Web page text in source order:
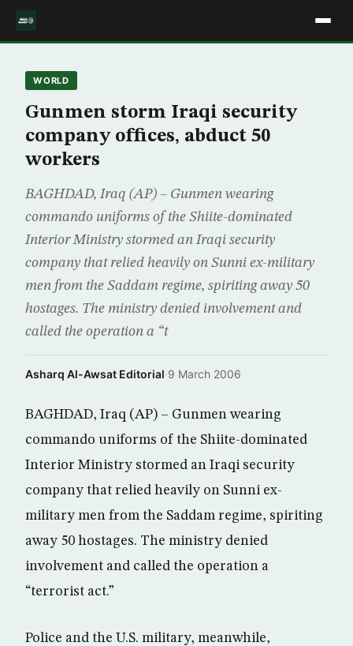
WORLD
Gunmen storm Iraqi security
company offices, abduct 50
workers
BAGHDAD, Iraq (AP) – Gunmen wearing
commando uniforms of the Shiite-dominated
Interior Ministry stormed an Iraqi security
company that relied heavily on Sunni ex-military
men from the Saddam regime, spiriting away 50
hostages. The ministry denied involvement and
called the operation a “t
Asharq Al-Awsat Editorial·9 March 2006
BAGHDAD, Iraq (AP) – Gunmen wearing
commando uniforms of the Shiite-dominated
Interior Ministry stormed an Iraqi security
company that relied heavily on Sunni ex-
military men from the Saddam regime, spiriting
away 50 hostages. The ministry denied
involvement and called the operation a
“terrorist act.”
Police and the U.S. military, meanwhile,